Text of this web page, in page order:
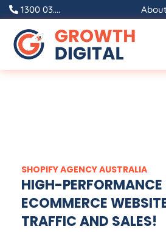
1300 03....
SHOPIFYAGENCYAUSTRALIA
HIGH-PERFORMANCE
ECOMMERCE
TRAFFIC AND SALES!